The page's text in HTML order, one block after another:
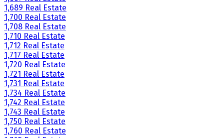
1,689 Real Estate
1,700 Real Estate
1,708 Real Estate
1,710 Real Estate
1,712 Real Estate
1,717 Real Estate
1,720 Real Estate
1,721 Real Estate
1,731 Real Estate
1,734 Real Estate
1,742 Real Estate
1,743 Real Estate
1,750 Real Estate
1,760 Real Estate